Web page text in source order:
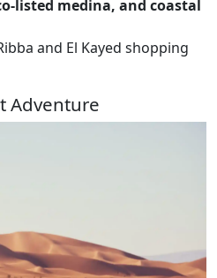
listed medina, and coastal
and El Kayed shopping
Adventure